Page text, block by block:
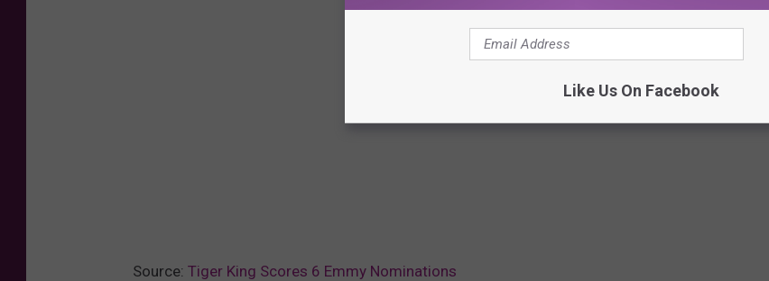
Source: Tiger King Scores 6 Emmy Nominations
Like Us On Facebook